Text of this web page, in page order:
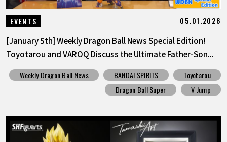
LANGUAGE
JP
EVENTS 05.01.2026
[January 5th] Weekly Dragon Ball News Special Edition!
Toyotarou and VAROQ Discuss the Ultimate Father-Son...
Weekly Dragon Ball News BANDAI SPIRITS
Toyotarou
Dragon Ball Super
V Jump